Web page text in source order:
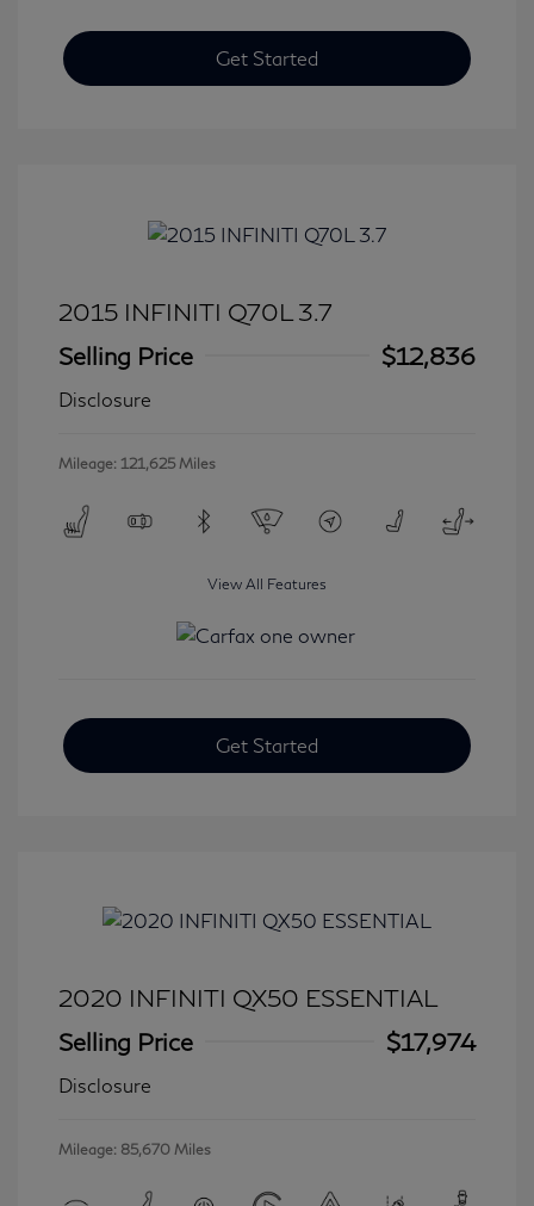
Get Started
2015 INFINITI Q70L 3.7
Selling Price
$12,836
Disclosure
Mileage: 121,625 Miles
View All Features
Get Started
2020 INFINITI QX50 ESSENTIAL
Selling Price
$17,974
Disclosure
Mileage: 85,670 Miles